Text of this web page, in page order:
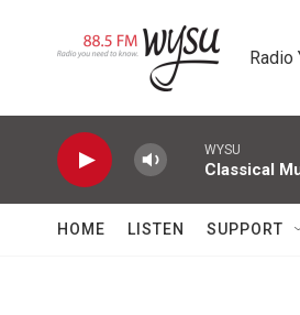
Radio
WYSU
Classical
HOME LISTEN SUPPORT